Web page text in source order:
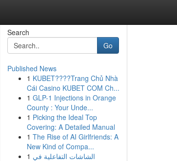
Search
Go
Published News
1 KUBET????️Trang Chủ Nhà
Cái Casino KUBET COM Ch...
1 GLP-1 Injections in Orange
County : Your Unde...
1 Picking the Ideal Top
Covering: A Detailed Manual
1 The Rise of AI Girlfriends: A
New Kind of Compa...
1 الشاشات التفاعلية في